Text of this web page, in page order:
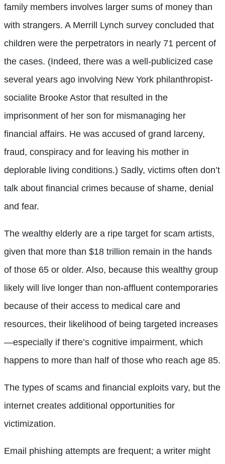
family members involves larger sums of money than
with strangers. A Merrill Lynch survey concluded that
children were the perpetrators in nearly 71 percent of
the cases. (Indeed, there was a well-publicized case
several years ago involving New York philanthropist-
socialite Brooke Astor that resulted in the
imprisonment of her son for mismanaging her
financial affairs. He was accused of grand larceny,
fraud, conspiracy and for leaving his mother in
deplorable living conditions.) Sadly, victims often don’t
talk about financial crimes because of shame, denial
and fear.
The wealthy elderly are a ripe target for scam artists,
given that more than $18 trillion remain in the hands
of those 65 or older. Also, because this wealthy group
likely will live longer than non-affluent contemporaries
because of their access to medical care and
resources, their likelihood of being targeted increases
—especially if there’s cognitive impairment, which
happens to more than half of those who reach age 85.
The types of scams and financial exploits vary, but the
internet creates additional opportunities for
victimization.
Email phishing attempts are frequent; a writer might